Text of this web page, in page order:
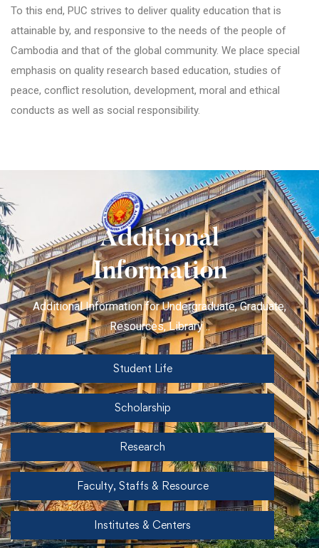
To this end, PUC strives to deliver quality education that is
attainable by, and responsive to the needs of the people of
Cambodia and that of the global community. We place special
emphasis on quality research based education, studies of
peace, conflict resolution, development, moral and ethical
conducts as well as social responsibility.
Additional
Information
Additional Information for Undergraduate, Graduate,
Resources, Library ..
Student Life
Scholarship
Research
Faculty, Staffs & Resource
Institutes & Centers